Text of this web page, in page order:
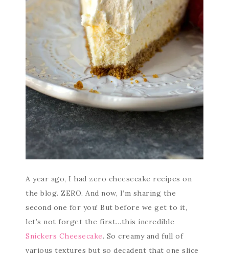
A year ago, I had zero cheesecake recipes on
the blog. ZERO. And now, I’m sharing the
second one for you! But before we get to it,
let’s not forget the first…this incredible
Snickers Cheesecake. So creamy and full of
various textures but so decadent that one slice